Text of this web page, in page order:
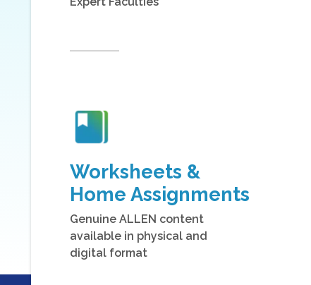
Worksheets &
Home Assignments
Genuine ALLEN content
available in physical and
digital format